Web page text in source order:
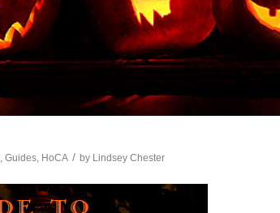
,Guides HoCA / by Lindsey Chester